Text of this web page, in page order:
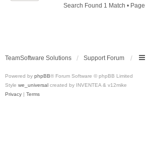
Search Found 1 Match • Page
TeamSoftware Solutions Support Forum
Powered by phpBB® Forum Software © phpBB Limited
Style we_universal created by INVENTEA & v12mike
Privacy | Terms